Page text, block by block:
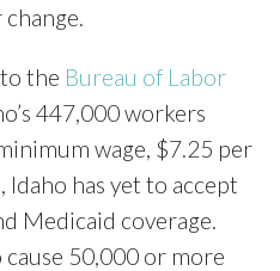
the Bureau of Labor
447,000 workers
wage, $7.25 per
Idaho has yet to accept
Medicaid coverage.
50,000 or more